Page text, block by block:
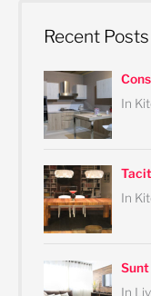
Recent Posts
In
In
In